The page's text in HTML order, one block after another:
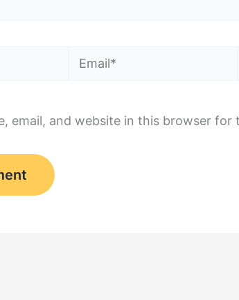
Email*
email, and website in this browser